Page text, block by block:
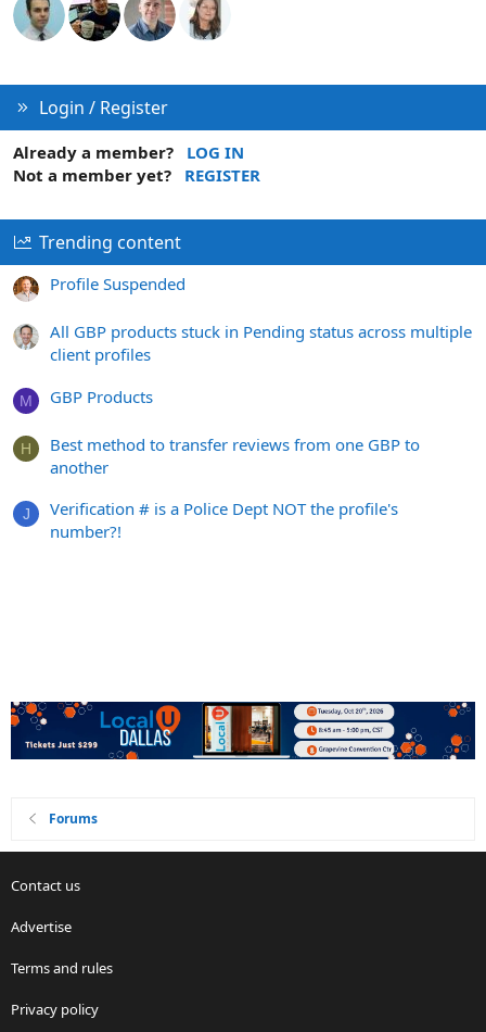
Login / Register
Already a member?
LOG IN
Not a member yet?
REGISTER
Trending content
Profile Suspended
All GBP products stuck in Pending status across multiple
client profiles
M GBP Products
H
Best method to transfer reviews from one GBP to
another
J
Verification # is a Police Dept NOT the profile's
number?!
Forums
Contact us
Advertise
Terms and rules
Privacy policy